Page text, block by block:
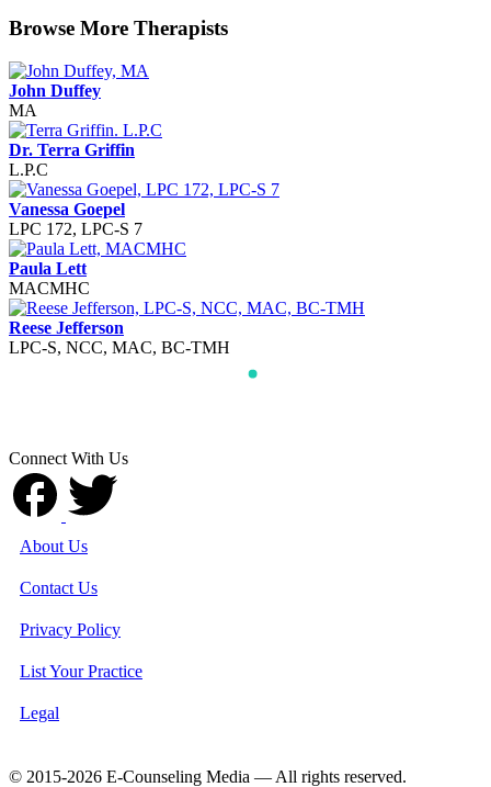
Browse More Therapists
John Duffey
MA
Dr. Terra Griffin
L.P.C
Vanessa Goepel
LPC 172, LPC-S 7
Paula Lett
MACMHC
Reese Jefferson
LPC-S, NCC, MAC, BC-TMH
Connect With Us
About Us
Contact Us
Privacy Policy
List Your Practice
Legal
© 2015-2026 E-Counseling Media — All rights reserved.